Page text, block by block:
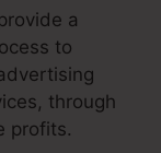
a
to
through
profits.